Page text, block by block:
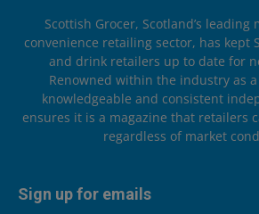
Scottish Grocer, Scotland’s leading
convenience retailing sector, has kept
and drink retailers up to date for
Renowned within the industry as
knowledgeable and consistent
ensures it is a magazine that retailers
regardless of market
Sign up for emails